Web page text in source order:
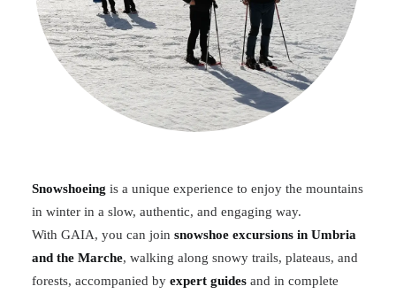
Snowshoeing is a unique experience to enjoy the mountains
in winter in a slow, authentic, and engaging way.
With GAIA, you can join snowshoe excursions in Umbria
and the Marche, walking along snowy trails, plateaus, and
forests, accompanied by expert guides and in complete